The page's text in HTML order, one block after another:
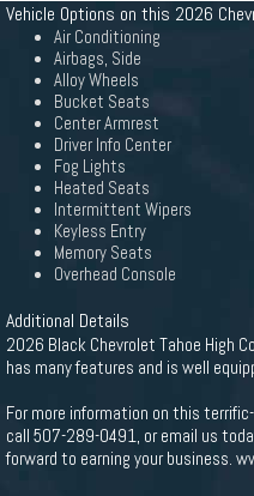
Vehicle Options on this 2026
Air Conditioning
Airbags, Side
Alloy Wheels
Bucket Seats
Center Armrest
Driver Info Center
Fog Lights
Heated Seats
Intermittent Wipers
Keyless Entry
Memory Seats
Overhead Console
Additional Details
2026 Black Chevrolet Tahoe High
has many features and is well
For more information on this
call 507-289-0491, or email us
forward to earning your business.